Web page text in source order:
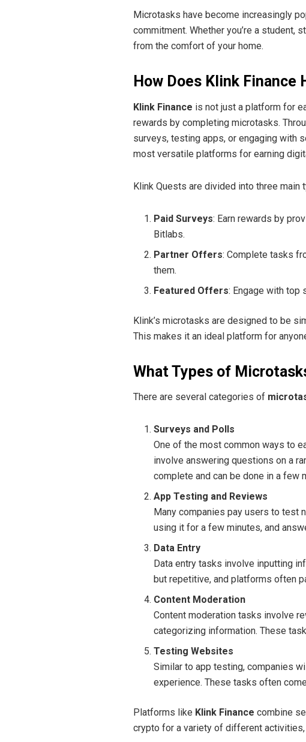
Microtasks have become increasingly
commitment. Whether you’re a student,
from the comfort of your home.
How Does Klink
Klink Finance is not just a platform for
rewards by completing microtasks.
surveys, testing apps, or engaging with
most versatile platforms for earning
Klink Quests are divided into three main
Paid Surveys: Earn rewards by
Bitlabs.
Partner Offers: Complete tasks
them.
Featured Offers: Engage with top
Klink’s microtasks are designed to be
This makes it an ideal platform for
What Types of
There are several categories of
Surveys and Polls
One of the most common ways to
involve answering questions on a
complete and can be done in a few
App Testing and Reviews
Many companies pay users to test
using it for a few minutes, and
Data Entry
Data entry tasks involve inputting
but repetitive, and platforms often
Content Moderation
Content moderation tasks involve
categorizing information. These
Testing Websites
Similar to app testing, companies
experience. These tasks often
Platforms like Klink Finance combine
crypto for a variety of different